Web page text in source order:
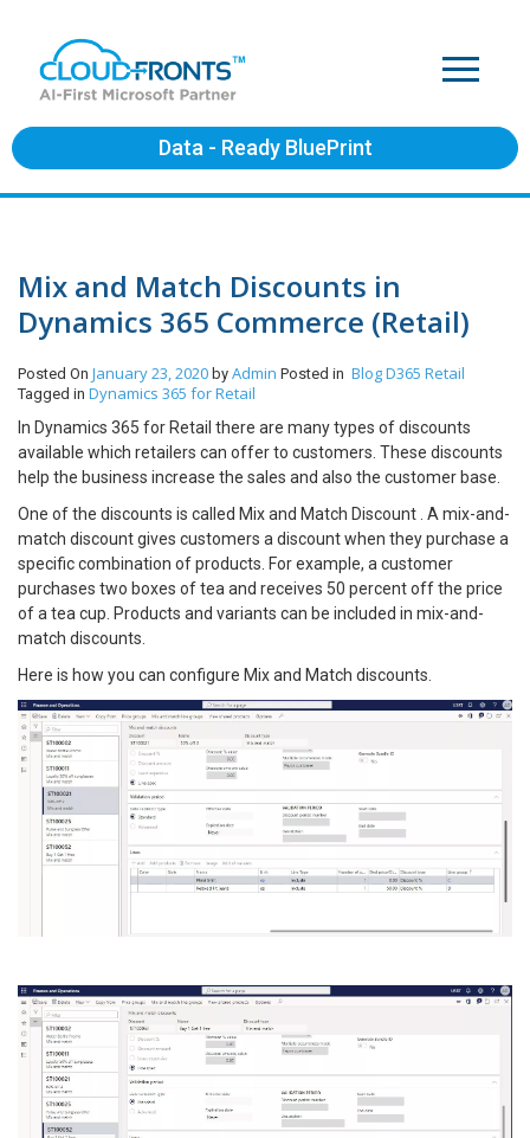
Data - Ready BluePrint
Mix and Match Discounts in
Dynamics 365 Commerce (Retail)
Posted On January 23, 2020 by Admin Posted in BlogD365 Retail
Tagged in Dynamics 365 for Retail
In Dynamics 365 for Retail there are many types of discounts
available which retailers can offer to customers. These discounts
help the business increase the sales and also the customer base.
One of the discounts is called Mix and Match Discount . A mix-and-
match discount gives customers a discount when they purchase a
specific combination of products. For example, a customer
purchases two boxes of tea and receives 50 percent off the price
of a tea cup. Products and variants can be included in mix-and-
match discounts.
Here is how you can configure Mix and Match discounts.